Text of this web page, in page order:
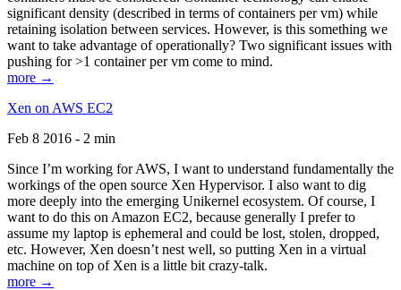
significant density (described in terms of containers per vm) while
retaining isolation between services. However, is this something we
want to take advantage of operationally? Two significant issues with
pushing for >1 container per vm come to mind.
more →
Xen on AWS EC2
Feb 8 2016 - 2 min
Since I’m working for AWS, I want to understand fundamentally the
workings of the open source Xen Hypervisor. I also want to dig
more deeply into the emerging Unikernel ecosystem. Of course, I
want to do this on Amazon EC2, because generally I prefer to
assume my laptop is ephemeral and could be lost, stolen, dropped,
etc. However, Xen doesn’t nest well, so putting Xen in a virtual
machine on top of Xen is a little bit crazy-talk.
more →